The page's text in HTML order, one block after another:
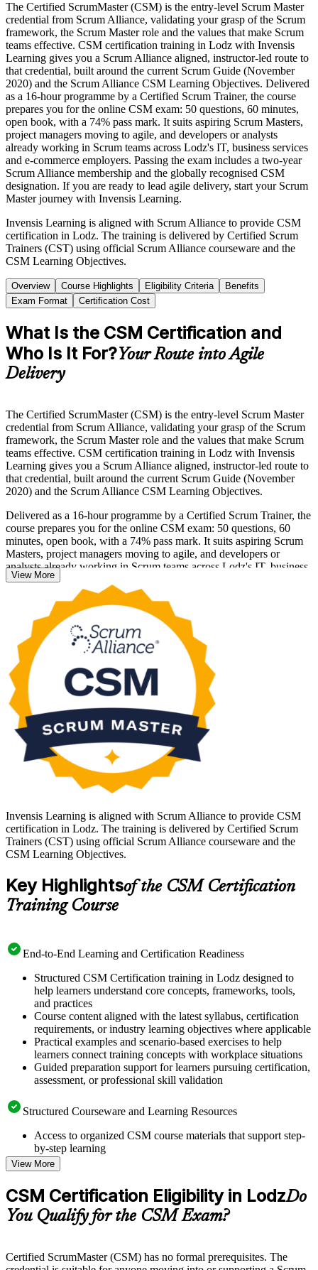
The Certified ScrumMaster (CSM) is the entry-level Scrum Master
credential from Scrum Alliance, validating your grasp of the Scrum
framework, the Scrum Master role and the values that make Scrum
teams effective. CSM certification training in Lodz with Invensis
Learning gives you a Scrum Alliance aligned, instructor-led route to
that credential, built around the current Scrum Guide (November
2020) and the Scrum Alliance CSM Learning Objectives. Delivered
as a 16-hour programme by a Certified Scrum Trainer, the course
prepares you for the online CSM exam: 50 questions, 60 minutes,
open book, with a 74% pass mark. It suits aspiring Scrum Masters,
project managers moving to agile, and developers or analysts
already working in Scrum teams across Lodz's IT, business services
and e-commerce employers. Passing the exam includes a two-year
Scrum Alliance membership and the globally recognised CSM
designation. If you are ready to lead agile delivery, start your Scrum
Master journey with Invensis Learning.
Invensis Learning is aligned with Scrum Alliance to provide CSM
certification in Lodz. The training is delivered by Certified Scrum
Trainers (CST) using official Scrum Alliance courseware and the
CSM Learning Objectives.
Overview Course Highlights Eligibility Criteria
Benefits
Exam Format
Certification Cost
What Is the CSM Certification and
Who Is It For?Your Route into Agile
Delivery
The Certified ScrumMaster (CSM) is the entry-level Scrum Master
credential from Scrum Alliance, validating your grasp of the Scrum
framework, the Scrum Master role and the values that make Scrum
teams effective. CSM certification training in Lodz with Invensis
Learning gives you a Scrum Alliance aligned, instructor-led route to
that credential, built around the current Scrum Guide (November
2020) and the Scrum Alliance CSM Learning Objectives.
Delivered as a 16-hour programme by a Certified Scrum Trainer, the
course prepares you for the online CSM exam: 50 questions, 60
minutes, open book, with a 74% pass mark. It suits aspiring Scrum
Masters, project managers moving to agile, and developers or
analysts already working in Scrum teams across Lodz's IT, business
services and e-commerce employers.
Passing the exam includes a two-year Scrum Alliance membership
and the globally recognised CSM designation. If you are ready to
lead agile delivery, start your Scrum Master journey with Invensis
Learning.
View More
Invensis Learning is aligned with Scrum Alliance to provide CSM
certification in Lodz. The training is delivered by Certified Scrum
Trainers (CST) using official Scrum Alliance courseware and the
CSM Learning Objectives.
Key Highlightsof the CSM Certification
Training Course
End-to-End Learning and Certification Readiness
Structured CSM Certification training in Lodz designed to
help learners understand core concepts, frameworks, tools,
and practices
Course content aligned with the latest syllabus, certification
requirements, or industry learning objectives where applicable
Practical examples and scenario-based exercises to help
learners connect training concepts with workplace situations
Guided preparation support for learners pursuing certification,
assessment, or professional skill validation
Structured Courseware and Learning Resources
Access to organized CSM course materials that support step-
by-step learning
Topic-wise learning resources, exercises, and knowledge
checks to reinforce understanding
Practice questions, assignments, quizzes, or mock assessments
included where applicable
Supplementary learning aids such as templates, case studies,
guides, flashcards, or toolkits depending on the course
View More
CSM Certification Eligibility in LodzDo
You Qualify for the CSM Exam?
Certified ScrumMaster (CSM) has no formal prerequisites. The